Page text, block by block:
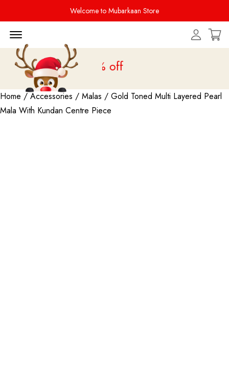
Welcome to Mubarkaan Store
is liveupto 20% off
Home /Accessories / Malas / Gold Toned Multi Layered Pearl
Mala With Kundan Centre Piece